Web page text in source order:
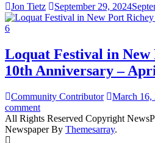
Jon Tietz September 29, 2024
Loquat Festival in
10th Anniversary –
Community Contributor March 16,
comment
All Rights Reserved Copyright
Newspaper By Themesarray.